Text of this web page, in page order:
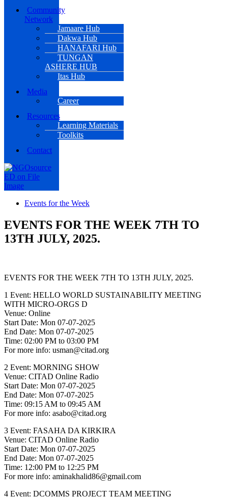
Community
Network
Jamaare Hub
Dakwa Hub
HANAFARI Hub
TUNGAN
ASHERE HUB
Itas Hub
Media
Career
Resources
Learning Materials
Toolkits
Contact
Events for the Week
EVENTS FOR THE WEEK 7TH TO
13TH JULY, 2025.
EVENTS FOR THE WEEK 7TH TO 13TH JULY, 2025.
1 Event: HELLO WORLD SUSTAINABILITY MEETING
WITH MICRO-ORGS D
Venue: Online
Start Date: Mon 07-07-2025
End Date: Mon 07-07-2025
Time: 02:00 PM to 03:00 PM
For more info: usman@citad.org
2 Event: MORNING SHOW
Venue: CITAD Online Radio
Start Date: Mon 07-07-2025
End Date: Mon 07-07-2025
Time: 09:15 AM to 09:45 AM
For more info: asabo@citad.org
3 Event: FASAHA DA KIRKIRA
Venue: CITAD Online Radio
Start Date: Mon 07-07-2025
End Date: Mon 07-07-2025
Time: 12:00 PM to 12:25 PM
For more info: aminakhalid86@gmail.com
4 Event: DCOMMS PROJECT TEAM MEETING